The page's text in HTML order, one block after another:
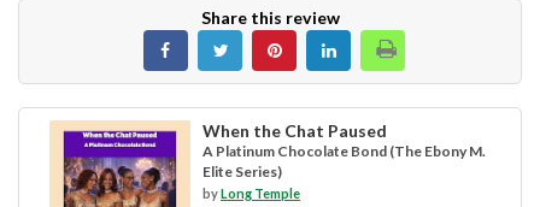
Share this review
When the Chat Paused
A Platinum Chocolate Bond (The Ebony M.
Elite Series)
byLong Temple